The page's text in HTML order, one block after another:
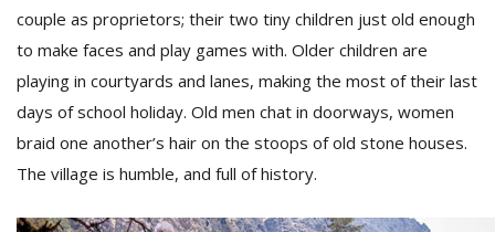
couple as proprietors; their two tiny children just old enough
to make faces and play games with. Older children are
playing in courtyards and lanes, making the most of their last
days of school holiday. Old men chat in doorways, women
braid one another’s hair on the stoops of old stone houses.
The village is humble, and full of history.